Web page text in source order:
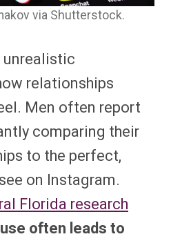
via Shutterstock.
relationships
Men often report
comparing their
to the perfect,
on Instagram.
Florida research
often leads to